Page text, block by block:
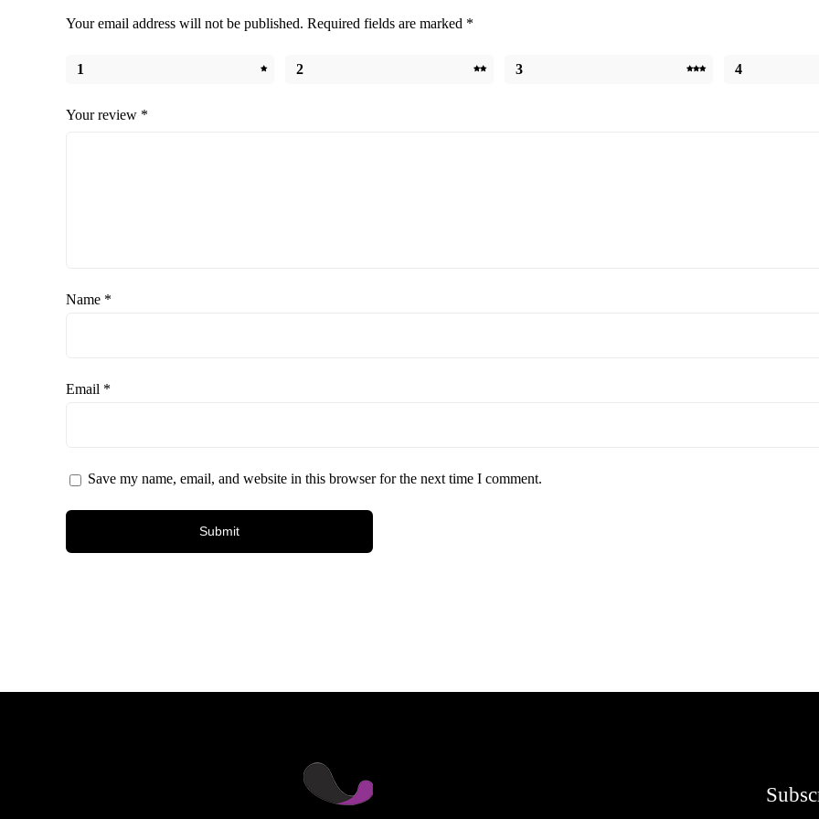
Your email address will not be published. Required fields are marked *
1 2 3 4
Your review *
Name *
Email *
Save my name, email, and website in this browser for the next time I comment.